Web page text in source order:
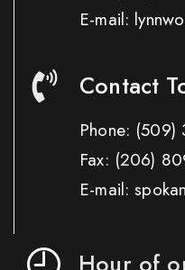
E-mail:
Contact
Phone: (509)
Fax: (206)
E-mail: